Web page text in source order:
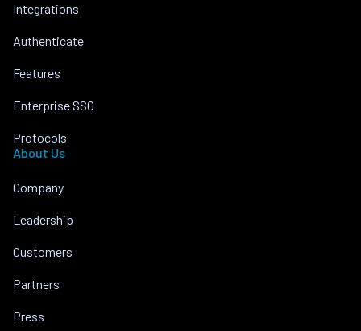
Integrations
Authenticate
Features
Enterprise SSO
Protocols
About Us
Company
Leadership
Customers
Partners
Press